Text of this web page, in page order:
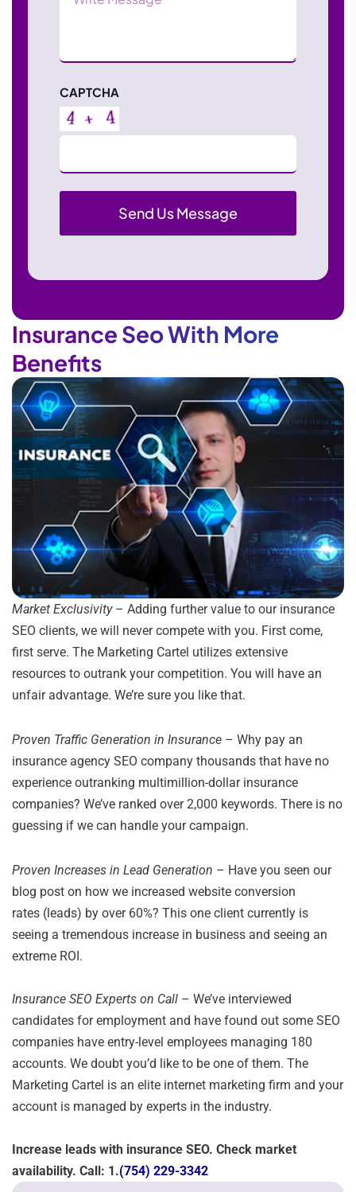
CAPTCHA
Insurance Seo With More
Benefits
Market Exclusivity– Adding further value to our insurance
SEO clients, we will never compete with you. First come,
first serve. The Marketing Cartel utilizes extensive
resources to outrank your competition. You will have an
unfair advantage. We’re sure you like that.
Proven Traffic Generation in Insurance – Why pay an
insurance agency SEO company thousands that have no
experience outranking multimillion-dollar insurance
companies? We’ve ranked over 2,000 keywords. There is no
guessing if we can handle your campaign.
Proven Increases in Lead Generation – Have you seen our
blog post on how we increased website conversion
rates (leads) by over 60%? This one client currently is
seeing a tremendous increase in business and seeing an
extreme ROI.
Insurance SEO Experts on Call – We’ve interviewed
candidates for employment and have found out some SEO
companies have entry-level employees managing 180
accounts. We doubt you’d like to be one of them. The
Marketing Cartel is an elite internet marketing firm and your
account is managed by experts in the industry.
Increase leads with insurance SEO. Check market
availability. Call: 1.(754) 229-3342